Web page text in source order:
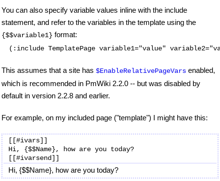
You can also specify variable values inline with the include
statement, and refer to the variables in the template using the
{$$variable1} format:
(:include TemplatePage variable1="value"
This assumes that a site has $EnableRelativePageVars enabled,
which is recommended in PmWiki 2.2.0 -- but was disabled by
default in version 2.2.8 and earlier.
For example, on my included page ("template") I might have this:
[[#ivars]]
Hi, {$$Name}, how are you today?
Hi, {$$Name}, how are you today?